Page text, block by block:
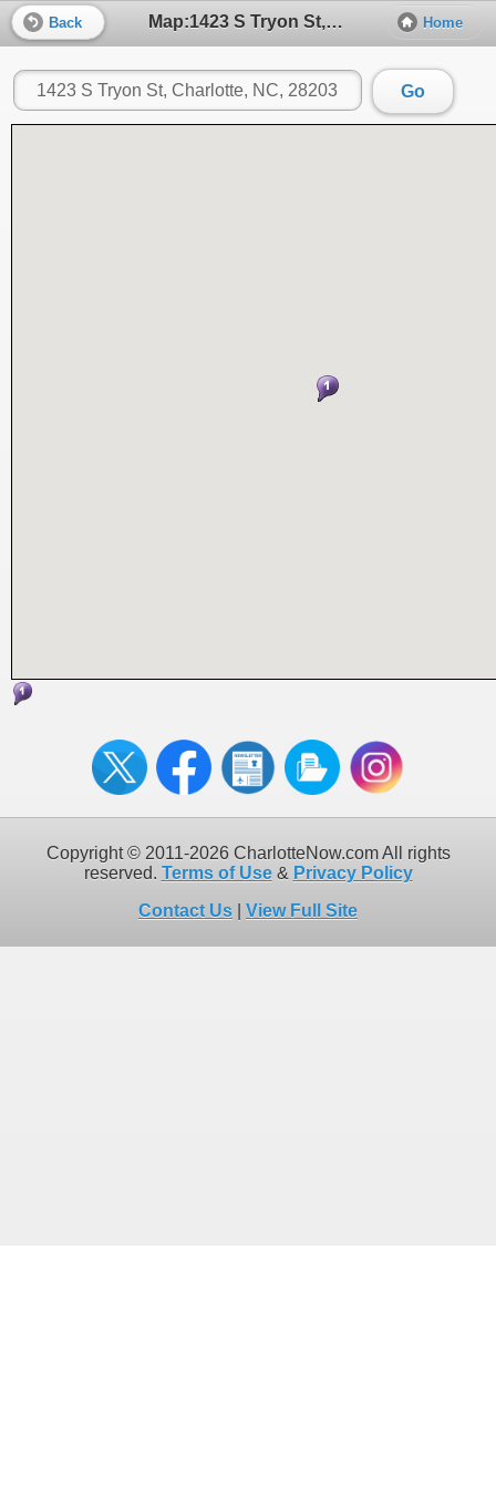
Map:1423 S Tryon St, Charlotte, NC, 28203
Back Home
Go
Copyright © 2011-2026 CharlotteNow.com All rights
reserved. Terms of Use& Privacy Policy
Contact Us
View Full Site